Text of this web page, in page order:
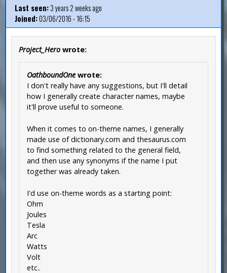
Last seen:3 years 2 weeks ago
Joined:03/06/2016 - 16:15
Project_Hero wrote:
OathboundOnewrote:
I don't really have any suggestions, but I'll detail
how I generally create character names, maybe
it'll prove useful to someone.
When it comes to on-theme names, I generally
made use of dictionary.com and thesaurus.com
to find something related to the general field,
and then use any synonyms if the name I put
together was already taken.
I'd use on-theme words as a starting point:
Ohm
Joules
Tesla
Arc
Watts
Volt
etc..